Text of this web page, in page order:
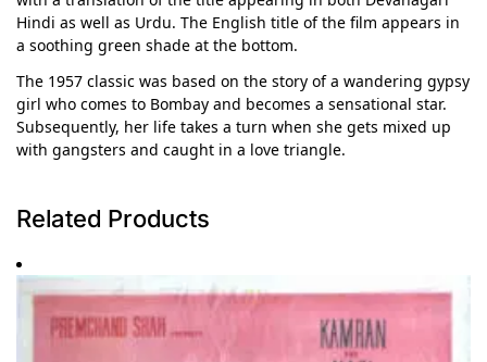
Hindi as well as Urdu. The English title of the film appears in
a soothing green shade at the bottom.
The 1957 classic was based on the story of a wandering gypsy
girl who comes to Bombay and becomes a sensational star.
Subsequently, her life takes a turn when she gets mixed up
with gangsters and caught in a love triangle.
Related Products